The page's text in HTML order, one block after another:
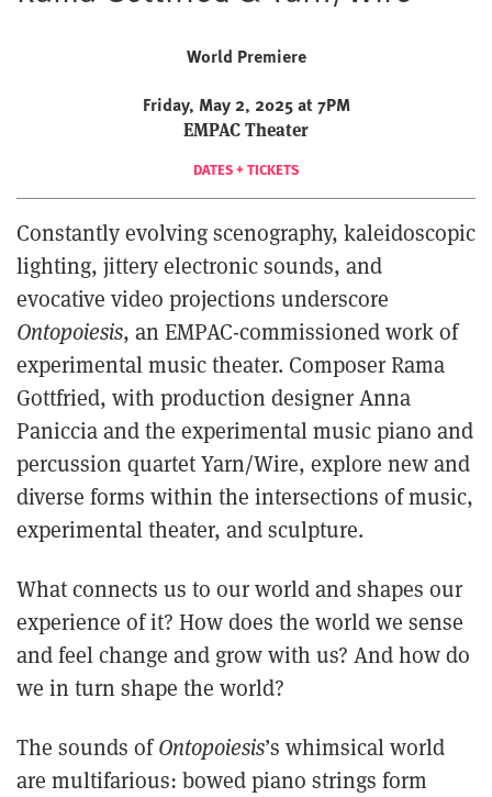
World Premiere
Friday, May 2, 2025 at 7PM
EMPAC Theater
DATES + TICKETS
Constantly evolving scenography, kaleidoscopic
lighting, jittery electronic sounds, and
evocative video projections underscore
Ontopoiesis, an EMPAC-commissioned work of
experimental music theater. Composer Rama
Gottfried, with production designer Anna
Paniccia and the experimental music piano and
percussion quartet Yarn/Wire, explore new and
diverse forms within the intersections of music,
experimental theater, and sculpture.
What connects us to our world and shapes our
experience of it? How does the world we sense
and feel change and grow with us? And how do
we in turn shape the world?
The sounds ofOntopoiesis’s whimsical world
are multifarious: bowed piano strings form